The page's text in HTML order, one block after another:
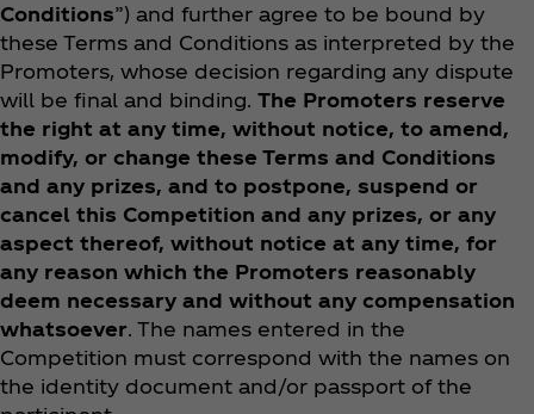
Conditions”) and further agree to be bound by
these Terms and Conditions as interpreted by the
Promoters, whose decision regarding any dispute
will be final and binding. The Promoters reserve
the right at any time, without notice, to amend,
modify, or change these Terms and Conditions
and any prizes, and to postpone, suspend or
cancel this Competition and any prizes, or any
aspect thereof, without notice at any time, for
any reason which the Promoters reasonably
deem necessary and without any compensation
whatsoever. The names entered in the
Competition must correspond with the names on
the identity document and/or passport of the